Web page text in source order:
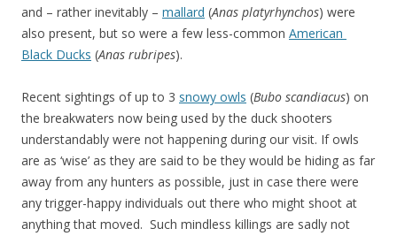
and – rather inevitably – mallard (Anas platyrhynchos) were
also present, but so were a few less-common American
Black Ducks (Anas rubripes).
Recent sightings of up to 3 snowy owls (Bubo scandiacus) on
the breakwaters now being used by the duck shooters
understandably were not happening during our visit. If owls
are as ‘wise’ as they are said to be they would be hiding as far
away from any hunters as possible, just in case there were
any trigger-happy individuals out there who might shoot at
anything that moved. Such mindless killings are sadly not